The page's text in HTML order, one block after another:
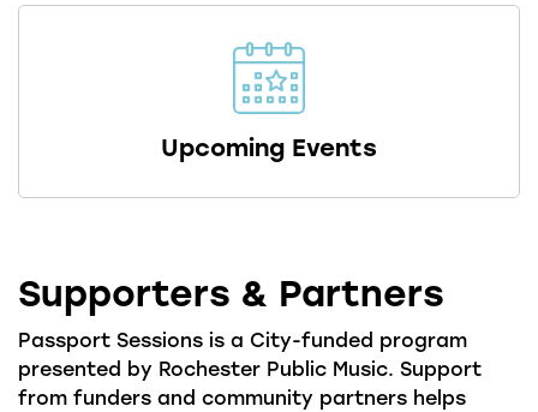
Upcoming Events
Supporters & Partners
Passport Sessions is a City-funded program
presented by Rochester Public Music. Support
from funders and community partners helps